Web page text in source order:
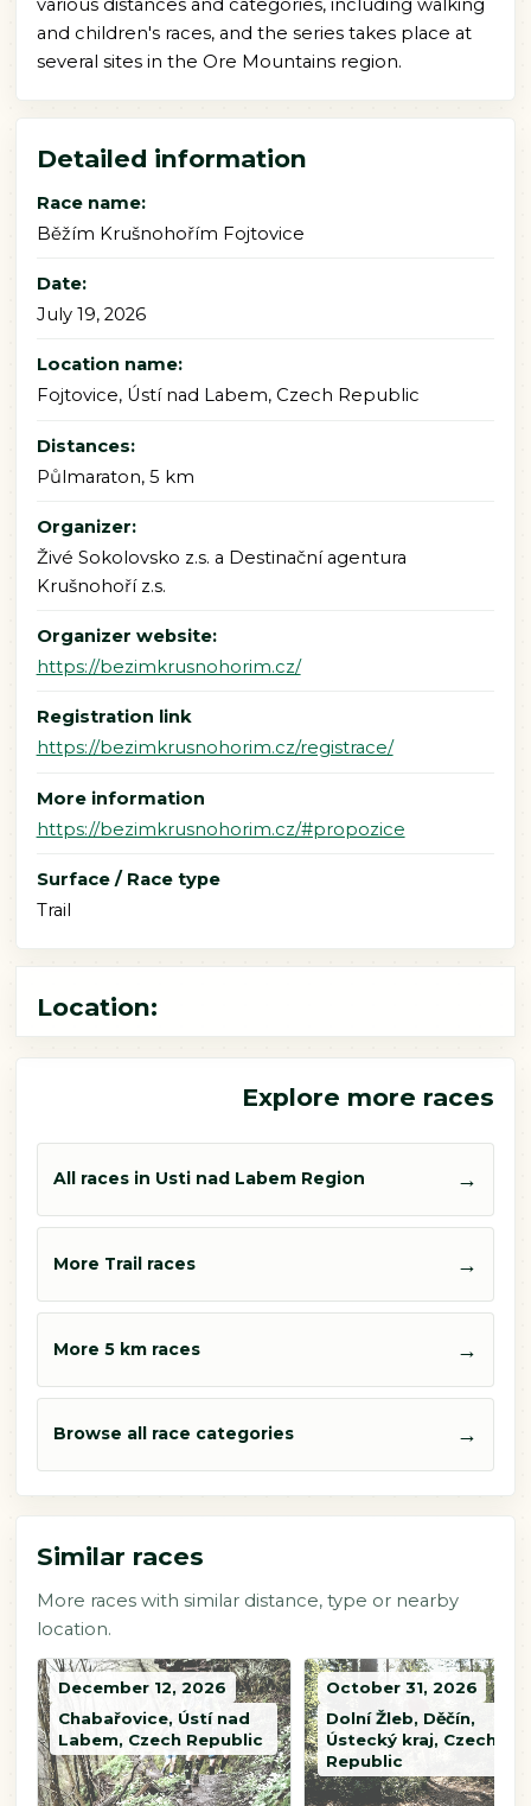
various distances and categories, including walking
and children's races, and the series takes place at
several sites in the Ore Mountains region.
Detailed information
Race name:
Běžím Krušnohořím Fojtovice
Date:
July 19, 2026
Location name:
Fojtovice, Ústí nad Labem, Czech Republic
Distances:
Půlmaraton, 5 km
Organizer:
Živé Sokolovsko z.s. a Destinační agentura
Krušnohoří z.s.
Organizer website:
https://bezimkrusnohorim.cz/
Registration link
https://bezimkrusnohorim.cz/registrace/
More information
https://bezimkrusnohorim.cz/#propozice
Surface / Race type
Trail
Location:
Explore more races
All races in Usti nad Labem Region →
More Trail races →
More 5 km races →
Browse all race categories →
Similar races
More races with similar distance, type or nearby
location.
December 12, 2026
Chabařovice, Ústí nad
Labem, Czech Republic
October 31, 2026
Dolní Žleb, Děčín,
Ústecký kraj, Czech
Republic